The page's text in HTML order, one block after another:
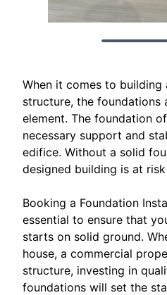
When it comes to building
structure, the foundations
element. The foundation
necessary support and
edifice. Without a solid
designed building is at
Booking a Foundation
essential to ensure that
starts on solid ground.
house, a commercial
structure, investing in
foundations will set the